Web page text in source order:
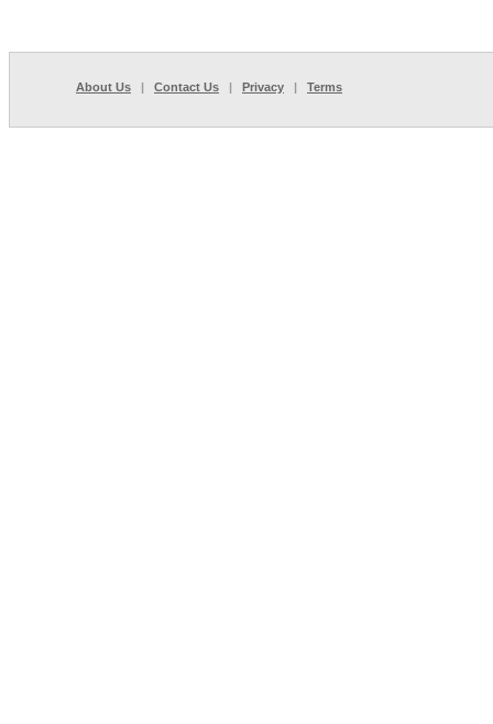
About Us | Contact Us | Privacy | Terms